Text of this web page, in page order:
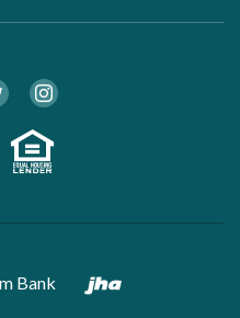
Equal
Bank Created by